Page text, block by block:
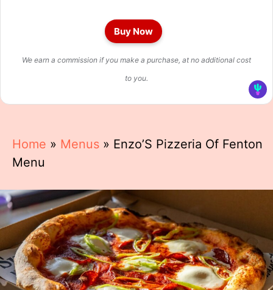
Buy Now
We earn a commission if you make a purchase, at no additional cost
to you.
Home » Menus » Enzo’S Pizzeria Of Fenton
Menu